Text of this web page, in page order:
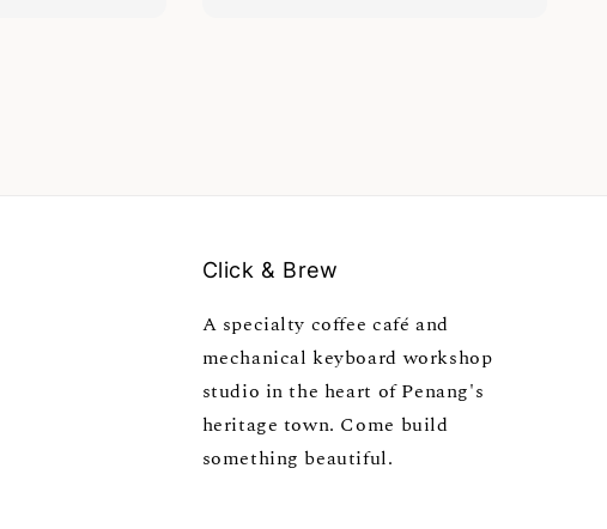
Click & Brew
A specialty coffee café and
mechanical keyboard workshop
studio in the heart of Penang's
heritage town. Come build
something beautiful.